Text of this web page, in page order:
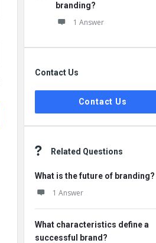
branding?
1 Answer
Contact Us
Contact Us
Related Questions
What is the future of branding?
1 Answer
What characteristics define a
successful brand?